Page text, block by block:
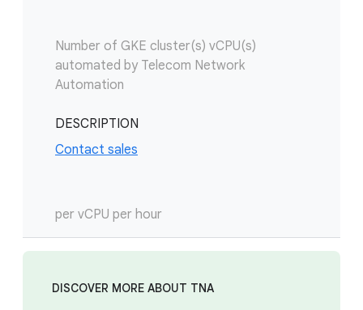
Number of GKE cluster(s) vCPU(s)
automated by Telecom Network
Automation
DESCRIPTION
Contact sales
per vCPU per hour
DISCOVER MORE ABOUT TNA